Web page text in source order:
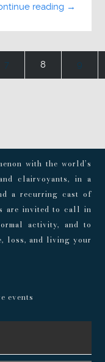
reading →
7 8 9
with the world’s
clairvoyants, in a
a recurring cast of
are invited to call in
activity, and to
loss, and living your
events